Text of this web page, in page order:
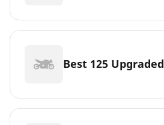
Best 125 Upgraded